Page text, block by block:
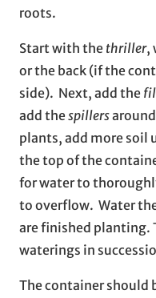
roots.
Start with the thriller,
or the back (if the
side). Next, add the
add thespillers
plants, add more soil
the top of the
for water to
to overflow. Water
are finished planting.
waterings in
The container should